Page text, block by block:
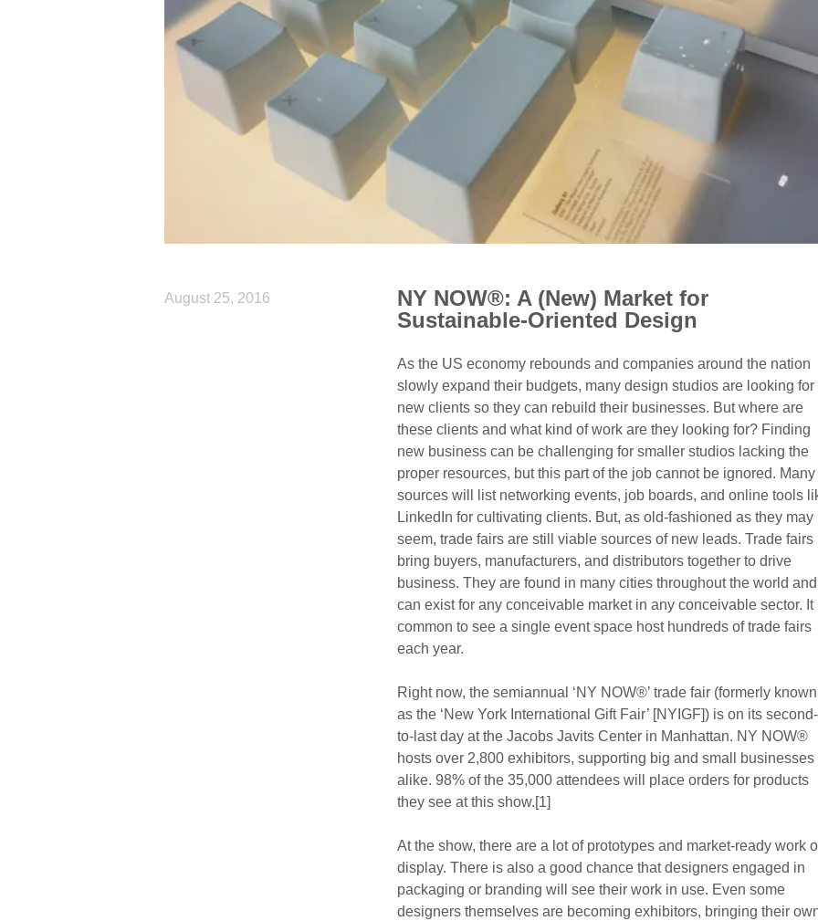
NY NOW®: A (New) Market for
Sustainable-Oriented Design
August 25, 2016
As the US economy rebounds and companies around the nation
slowly expand their budgets, many design studios are looking for
new clients so they can rebuild their businesses. But where are
these clients and what kind of work are they looking for? Finding
new business can be challenging for smaller studios lacking the
proper resources, but this part of the job cannot be ignored. Many
sources will list networking events, job boards, and online tools
LinkedIn for cultivating clients. But, as old-fashioned as they may
seem, trade fairs are still viable sources of new leads. Trade fairs
bring buyers, manufacturers, and distributors together to drive
business. They are found in many cities throughout the world and
can exist for any conceivable market in any conceivable sector. It
common to see a single event space host hundreds of trade fairs
each year.
Right now, the semiannual ‘NY NOW®’ trade fair (formerly known
as the ‘New York International Gift Fair’ [NYIGF]) is on its second-
to-last day at the Jacobs Javits Center in Manhattan. NY NOW®
hosts over 2,800 exhibitors, supporting big and small businesses
alike. 98% of the 35,000 attendees will place orders for products
they see at this show.[1]
At the show, there are a lot of prototypes and market-ready work
display. There is also a good chance that designers engaged in
packaging or branding will see their work in use. Even some
designers themselves are becoming exhibitors, bringing their